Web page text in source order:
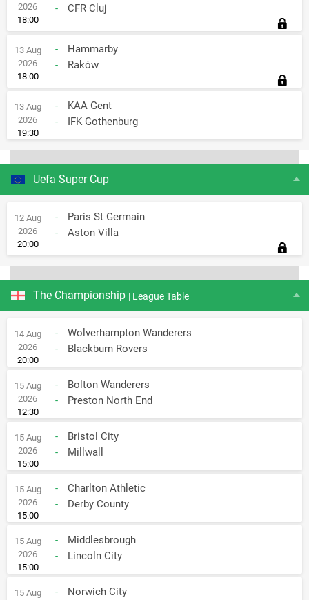
2026
18:00
-
CFR Cluj
13 Aug
2026
18:00
-
Hammarby
-
Raków
13 Aug
2026
19:30
-
KAA Gent
-
IFK Gothenburg
Uefa Super Cup
12 Aug
2026
20:00
-
Paris St Germain
-
Aston Villa
The Championship | League Table
14 Aug
2026
20:00
-
Wolverhampton Wanderers
-
Blackburn Rovers
15 Aug
2026
12:30
-
Bolton Wanderers
-
Preston North End
15 Aug
2026
15:00
-
Bristol City
-
Millwall
15 Aug
2026
15:00
-
Charlton Athletic
-
Derby County
15 Aug
2026
15:00
-
Middlesbrough
-
Lincoln City
15 Aug
-
Norwich City